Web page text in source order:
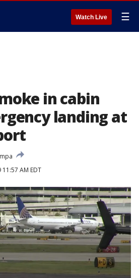
Watch Live ☰
in cabin
landing at
AM EDT